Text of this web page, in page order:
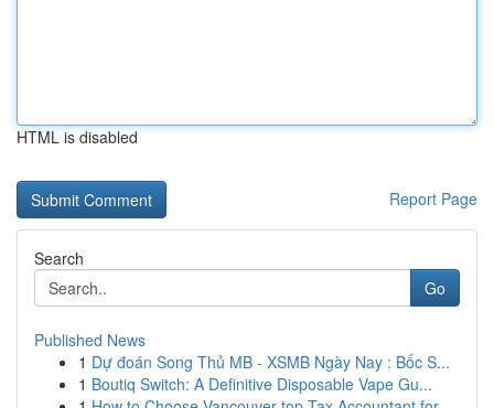
HTML is disabled
Report Page
Search
Go
Published News
1 Dự đoán Song Thủ MB - XSMB Ngày Nay : Bốc S...
1 Boutiq Switch: A Definitive Disposable Vape Gu...